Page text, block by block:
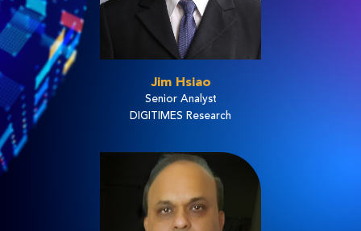
Jim Hsiao
Senior Analyst
DIGITIMES Research